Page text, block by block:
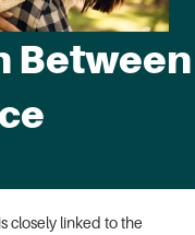
Between
closely linked to the